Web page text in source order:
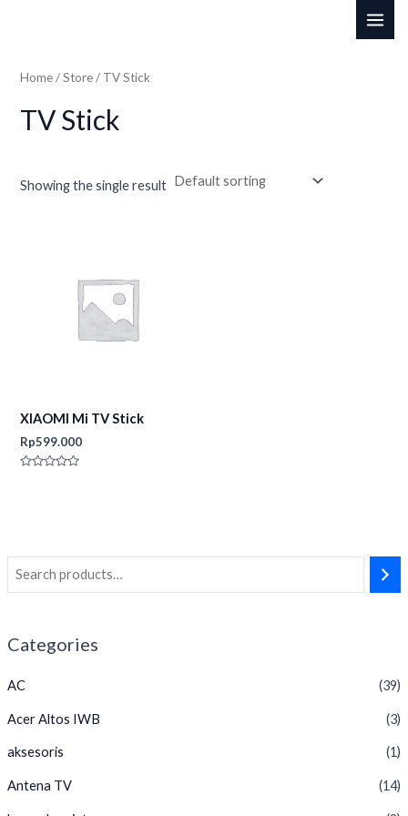
Categories
AC (39)
Acer Altos IWB (3)
aksesoris (1)
Antena TV (14)
Home/Store/ TV Stick
TV Stick
Showing the single result
XIAOMI Mi TV Stick
Rp599.000